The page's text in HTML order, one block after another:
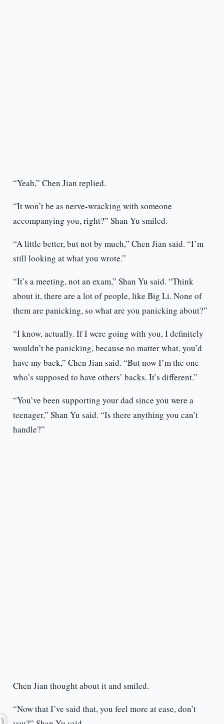
“Yeah,” Chen Jian replied.
“It won’t be as nerve-wracking with someone
accompanying you, right?” Shan Yu smiled.
“A little better, but not by much,” Chen Jian said. “I’m
still looking at what you wrote.”
“It’s a meeting, not an exam,” Shan Yu said. “Think
about it, there are a lot of people, like Big Li. None of
them are panicking, so what are you panicking about?”
“I know, actually. If I were going with you, I definitely
wouldn’t be panicking, because no matter what, you’d
have my back,” Chen Jian said. “But now I’m the one
who’s supposed to have others’ backs. It’s different.”
“You’ve been supporting your dad since you were a
teenager,” Shan Yu said. “Is there anything you can’t
handle?”
Chen Jian thought about it and smiled.
“Now that I’ve said that, you feel more at ease, don’t